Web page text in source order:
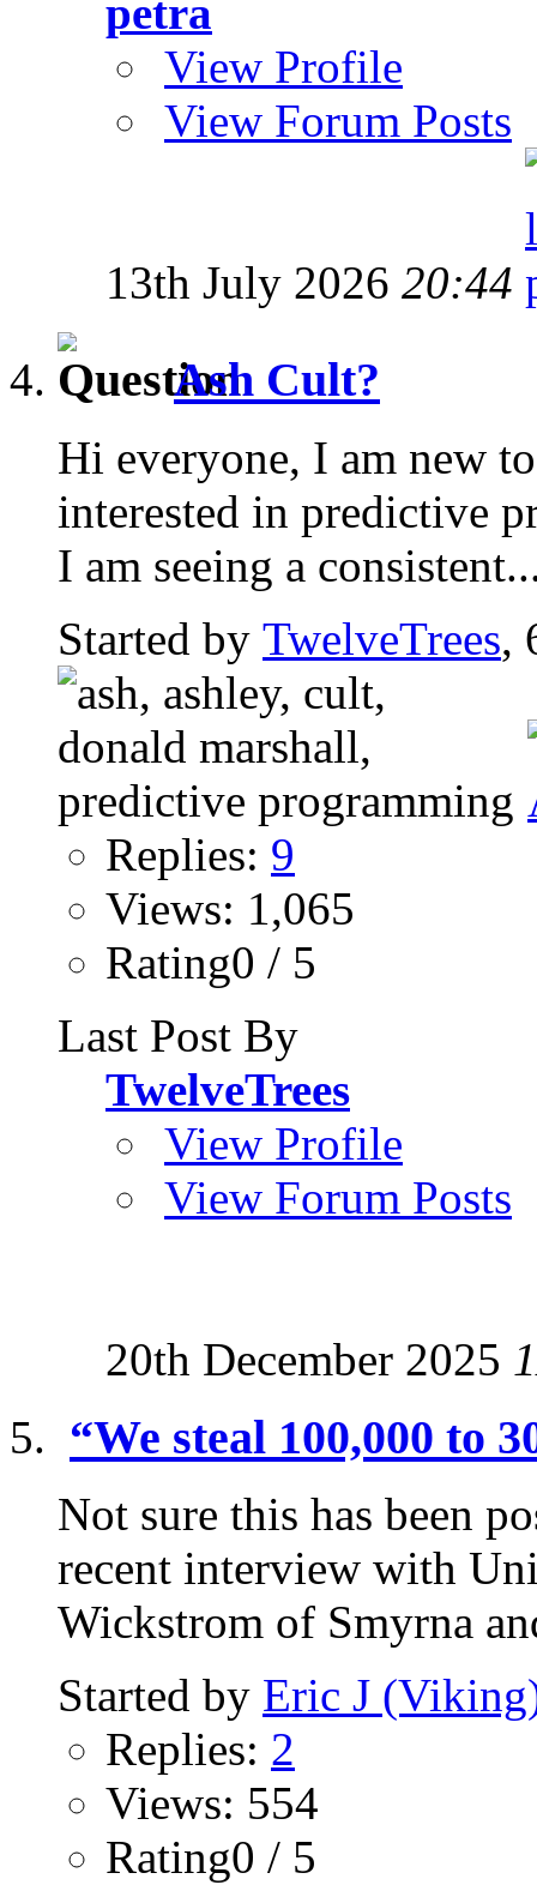
petra
View Profile
View Forum Posts
13th July 2026 20:44
Ash Cult?
Hi everyone, I am new
interested in predictive
I am seeing a
Started by TwelveTrees,
Replies: 9
Views: 1,065
Rating0 / 5
Last Post By
TwelveTrees
View Profile
View Forum Posts
20th December 2025
“We steal 100,000 to
Not sure this has been
recent interview with
Wickstrom of Smyrna
Started by Eric J
Replies: 2
Views: 554
Rating0 / 5